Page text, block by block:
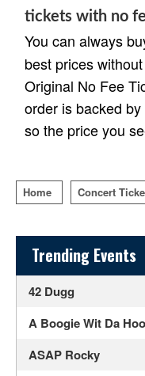
tickets with no
You can always
best prices
Original No Fee
order is backed
so the price you
Home Concert
Sidebar Content
Trending Events
42 Dugg
A Boogie Wit Da
ASAP Rocky